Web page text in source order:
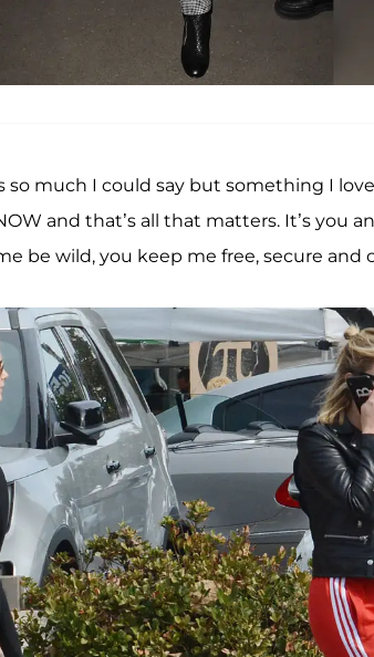
so much I could say but something I
and that’s all that matters. It’s you
be wild, you keep me free, secure and